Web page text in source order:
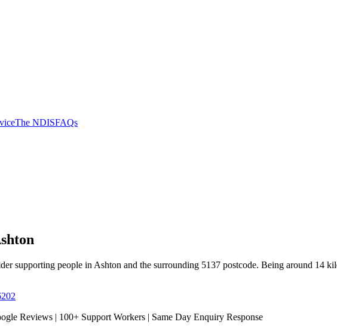
The NDISFAQs
supporting people in Ashton and the surrounding 5137 postcode. Being around 14
Reviews | 100+ Support Workers | Same Day Enquiry Response